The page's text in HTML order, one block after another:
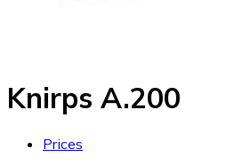
Knirps A.200
Prices